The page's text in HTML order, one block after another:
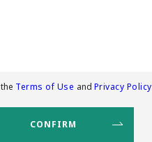
Terms of Use and Privacy Policy